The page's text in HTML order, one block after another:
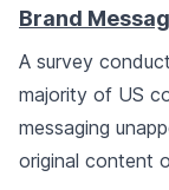
Brand
A survey
majority of US
messaging
original content